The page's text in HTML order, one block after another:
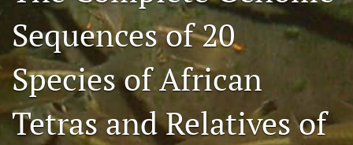
Open Access
Peer Review
search
RSS
feed
Sequences of 20
Species of African
Tetras and Relatives of